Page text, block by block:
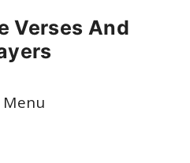
Verses And
Menu